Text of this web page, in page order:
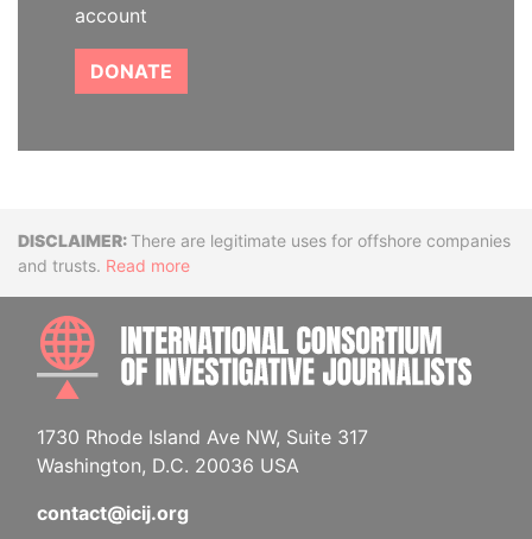
account
DONATE
DisclaimerThere are legitimate uses for offshore companies
and trusts. Read more
1730 Rhode Island Ave NW, Suite 317
Washington, D.C. 20036 USA
contact@icij.org